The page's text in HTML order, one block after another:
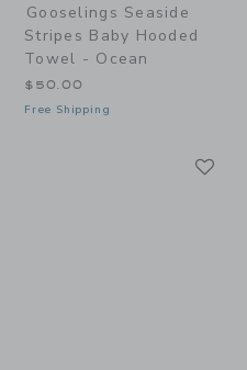
Gooselings Seaside
Stripes Baby Hooded
Towel - Ocean
$50.00
Free Shipping